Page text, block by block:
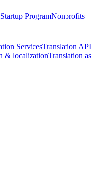
Startup ProgramNonprofits
ServicesTranslation API
& localizationTranslation as